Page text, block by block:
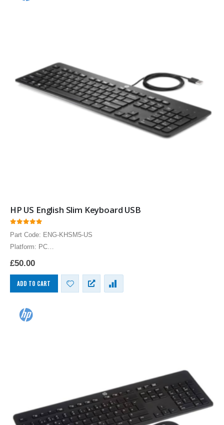
HP US English Slim Keyboard USB
Part Code: ENG-KHSM5-US
Platform: PC
HP US English International Keyboard USB English UK Layout
£50.00
ADD TO CART